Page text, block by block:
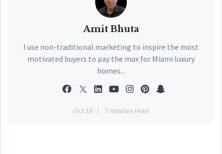
Amit Bhuta
I use non-traditional marketing to inspire the most
motivated buyers to pay the max for Miami luxury
homes...
Oct 18 7 minutes read